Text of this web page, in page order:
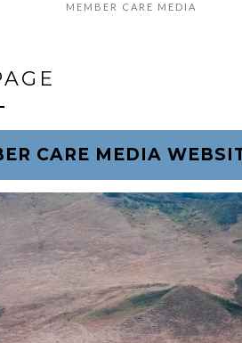
MEMBER CARE MEDIA
CARE MEDIA